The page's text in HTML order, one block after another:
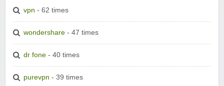
vpn - 62 times
wondershare - 47 times
dr fone - 40 times
purevpn - 39 times